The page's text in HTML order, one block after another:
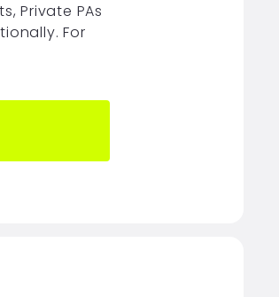
Private PAs
For